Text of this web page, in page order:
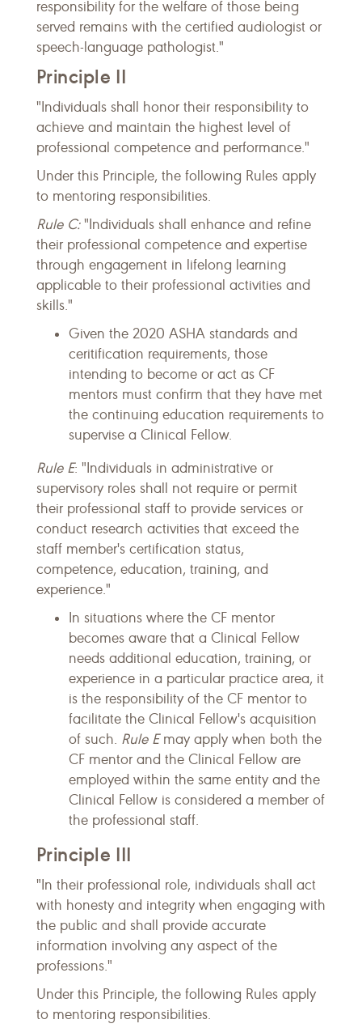
responsibility for the welfare of those being
served remains with the certified audiologist or
speech-language pathologist."
Principle II
"Individuals shall honor their responsibility to
achieve and maintain the highest level of
professional competence and performance."
Under this Principle, the following Rules apply
to mentoring responsibilities.
Rule C:"Individuals shall enhance and refine
their professional competence and expertise
through engagement in lifelong learning
applicable to their professional activities and
skills."
Given the 2020 ASHA standards and
ceritification requirements, those
intending to become or act as CF
mentors must confirm that they have met
the continuing education requirements to
supervise a Clinical Fellow.
Rule E: "Individuals in administrative or
supervisory roles shall not require or permit
their professional staff to provide services or
conduct research activities that exceed the
staff member's certification status,
competence, education, training, and
experience."
In situations where the CF mentor
becomes aware that a Clinical Fellow
needs additional education, training, or
experience in a particular practice area, it
is the responsibility of the CF mentor to
facilitate the Clinical Fellow's acquisition
of such. Rule Emay apply when both the
CF mentor and the Clinical Fellow are
employed within the same entity and the
Clinical Fellow is considered a member of
the professional staff.
Principle III
"In their professional role, individuals shall act
with honesty and integrity when engaging with
the public and shall provide accurate
information involving any aspect of the
professions."
Under this Principle, the following Rules apply
to mentoring responsibilities.